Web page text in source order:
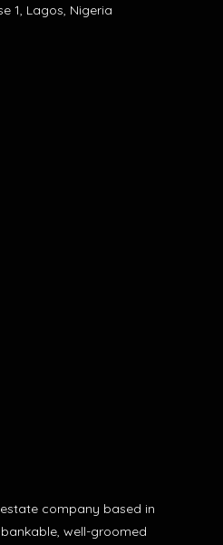
1, Lagos, Nigeria
company based in
well-groomed